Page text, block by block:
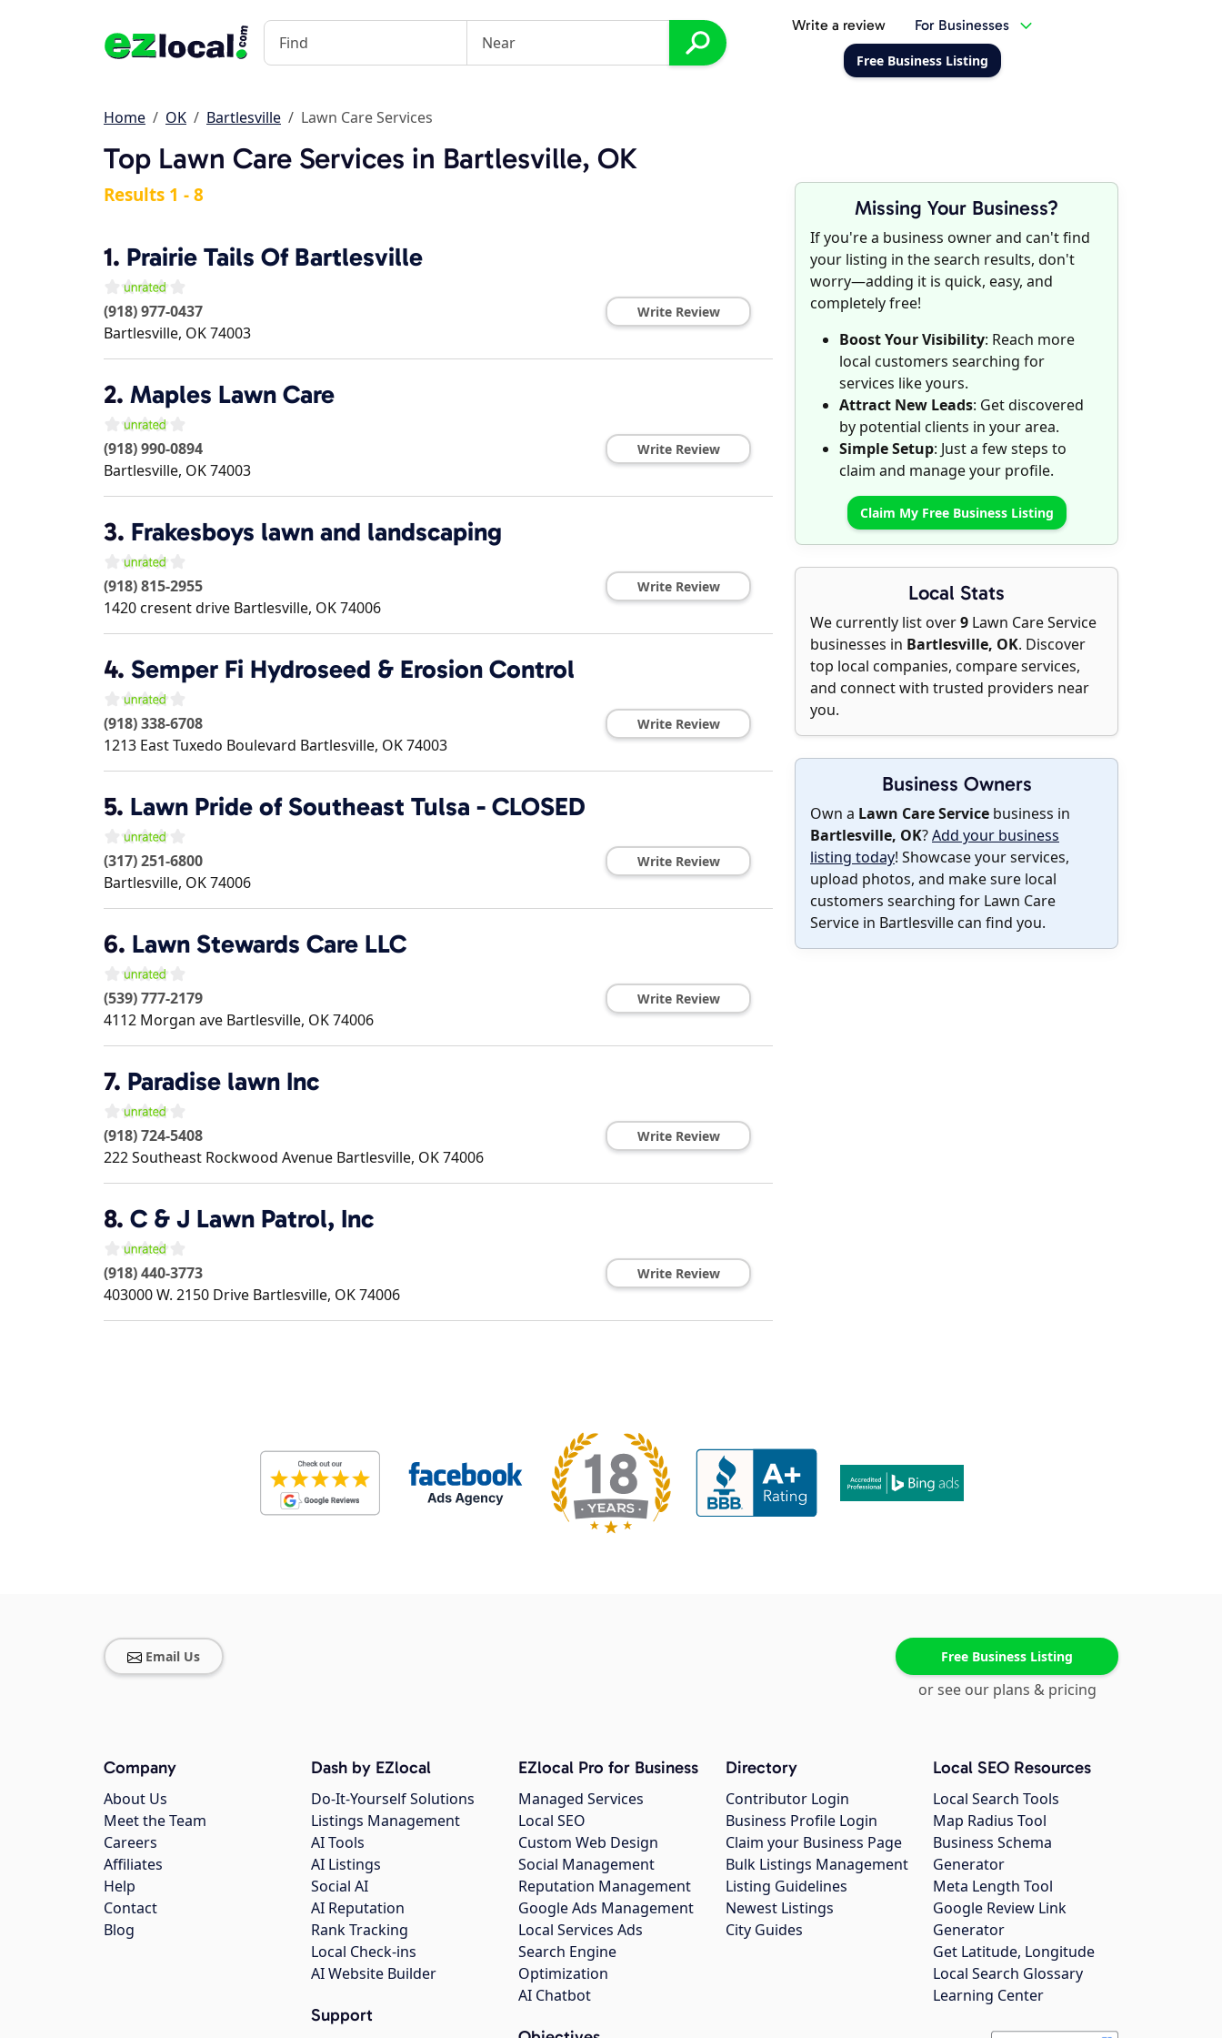
Write a review For Businesses
Free Business Listing
Home OK Bartlesville Lawn Care Services
Top Lawn Care Services in Bartlesville, OK
Missing Your Business?
If you're a business owner and can't find
your listing in the search results, don't
worry—adding it is quick, easy, and
completely free!
Boost Your Visibility: Reach more
local customers searching for
services like yours.
Attract New Leads: Get discovered
by potential clients in your area.
Simple Setup: Just a few steps to
claim and manage your profile.
Claim My Free Business Listing
Local Stats
We currently list over9 Lawn Care Service
businesses in Bartlesville, OK. Discover
top local companies, compare services,
and connect with trusted providers near
you.
Business Owners
Own a Lawn Care Service business in
Bartlesville, OK?Add your business
listing today! Showcase your services,
upload photos, and make sure local
customers searching for Lawn Care
Service in Bartlesville can find you.
Results 1 - 8
1. Prairie Tails Of Bartlesville
(918) 977-0437
Bartlesville, OK74003
Write Review
2. Maples Lawn Care
(918) 990-0894
Bartlesville, OK74003
Write Review
3. Frakesboys lawn and landscaping
(918) 815-2955
1420 cresent drive Bartlesville, OK74006
Write Review
4. Semper Fi Hydroseed & Erosion Control
(918) 338-6708
1213 East Tuxedo Boulevard Bartlesville, OK74003
Write Review
5. Lawn Pride of Southeast Tulsa - CLOSED
(317) 251-6800
Bartlesville, OK74006
Write Review
6. Lawn Stewards Care LLC
(539) 777-2179
4112 Morgan ave Bartlesville, OK74006
Write Review
7. Paradise lawn Inc
(918) 724-5408
222 Southeast Rockwood Avenue Bartlesville, OK74006
Write Review
8. C & J Lawn Patrol, Inc
(918) 440-3773
403000 W. 2150 Drive Bartlesville, OK74006
Write Review
Email Us Free Business Listing
or see our plans & pricing
Company
About Us
Meet the Team
Careers
Affiliates
Help
Contact
Blog
Dash by EZlocal
Do-It-Yourself Solutions
Listings Management
AI Tools
AI Listings
Social AI
AI Reputation
Rank Tracking
Local Check-ins
AI Website Builder
Support
EZlocal Pro for Business
Managed Services
Local SEO
Custom Web Design
Social Management
Reputation Management
Google Ads Management
Local Services Ads
Search Engine
Optimization
AI Chatbot
Directory
Contributor Login
Business Profile Login
Claim your Business Page
Bulk Listings Management
Listing Guidelines
Newest Listings
City Guides
Local SEO Resources
Local Search Tools
Map Radius Tool
Business Schema
Generator
Meta Length Tool
Google Review Link
Generator
Get Latitude, Longitude
Local Search Glossary
Learning Center